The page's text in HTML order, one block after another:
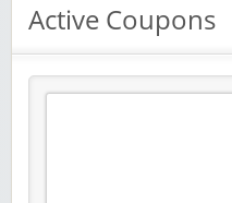
Active Coupons